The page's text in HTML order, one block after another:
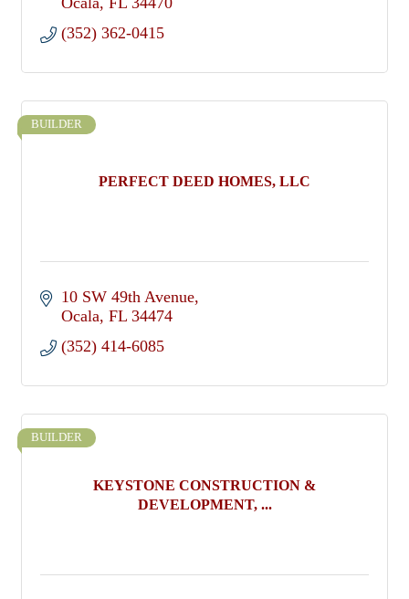
(352) 362-0415
PERFECT DEED HOMES, LLC
BUILDER
10 SW 49th Avenue
Ocala FL 34474
(352) 414-6085
KEYSTONE CONSTRUCTION &
DEVELOPMENT, ...
BUILDER